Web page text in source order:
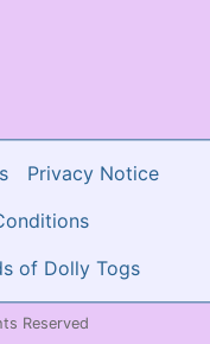
Privacy Notice
of Dolly Togs
Reserved